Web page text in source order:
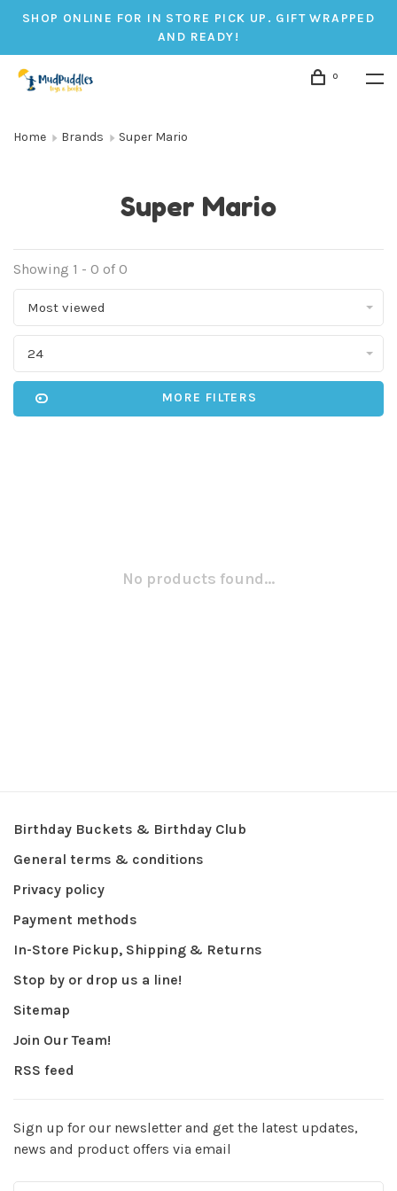
SHOP ONLINE FOR IN STORE PICK UP. GIFT WRAPPED
AND READY!
0
Home Brands Super Mario
Super Mario
Showing 1 - 0 of 0
Most viewed
24
MORE FILTERS
No products found...
Birthday Buckets & Birthday Club
General terms & conditions
Privacy policy
Payment methods
In-Store Pickup, Shipping & Returns
Stop by or drop us a line!
Sitemap
Join Our Team!
RSS feed
Sign up for our newsletter and get the latest updates,
news and product offers via email